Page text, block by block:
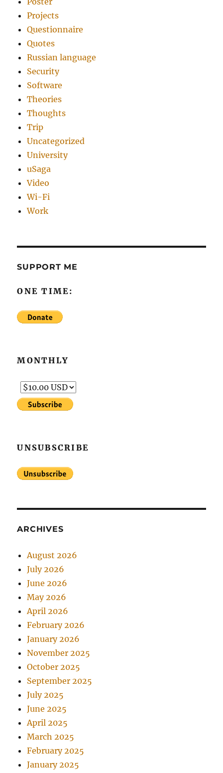
Projects
Questionnaire
Quotes
Russian language
Security
Software
Theories
Thoughts
Trip
Uncategorized
University
uSaga
Video
Wi-Fi
Work
SUPPORT ME
ONE TIME:
MONTHLY
UNSUBSCRIBE
ARCHIVES
August 2026
July 2026
June 2026
May 2026
April 2026
February 2026
January 2026
November 2025
October 2025
September 2025
July 2025
June 2025
April 2025
March 2025
February 2025
January 2025